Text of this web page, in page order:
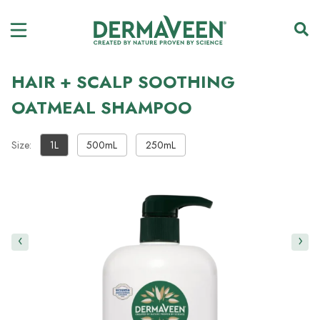
HAIR + SCALP SOOTHING
OATMEAL SHAMPOO
Size: 1L 500mL 250mL
‹ ›